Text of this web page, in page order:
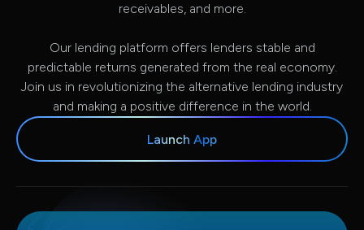
receivables, and more.
Our lending platform offers lenders stable and
predictable returns generated from the real economy.
Join us in revolutionizing the alternative lending industry
and making a positive difference in the world.
Launch App